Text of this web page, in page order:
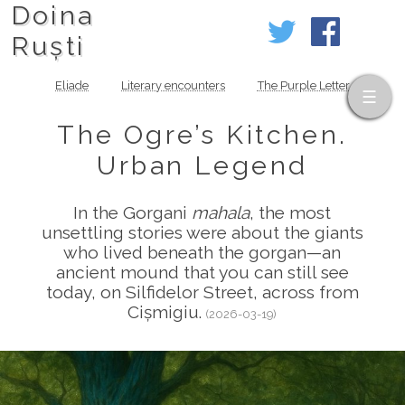
Doina
Ruști
Eliade Literary encounters The Purple Letter
The Ogre’s Kitchen.
Urban Legend
In the Gorgani mahala, the most
unsettling stories were about the giants
who lived beneath the gorgan—an
ancient mound that you can still see
today, on Silfidelor Street, across from
Cișmigiu.(2026-03-19)